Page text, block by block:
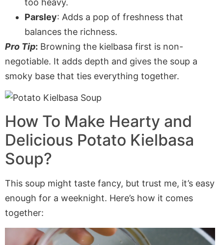
too heavy.
Parsley: Adds a pop of freshness that
balances the richness.
Pro Tip: Browning the kielbasa first is non-
negotiable. It adds depth and gives the soup a
smoky base that ties everything together.
How To Make Hearty and
Delicious Potato Kielbasa
Soup?
This soup might taste fancy, but trust me, it’s easy
enough for a weeknight. Here’s how it comes
together: